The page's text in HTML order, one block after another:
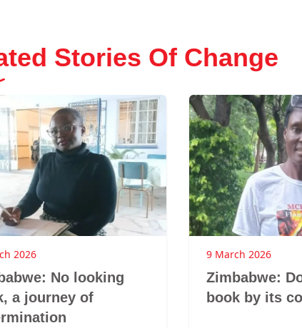
Stories Of Change
2026
No looking
a journey of
9 March 2026
Zimbabwe:
book by its